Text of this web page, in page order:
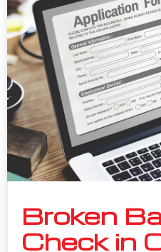
Broken
Check in